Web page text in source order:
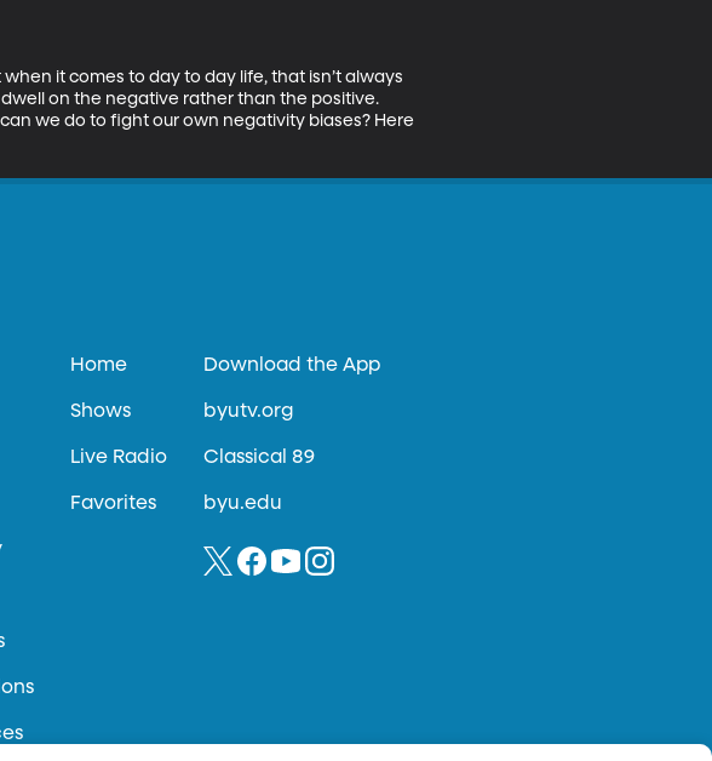
it comes to day to day life, that isn’t always
dwell on the negative rather than the positive.
we do to fight our own negativity biases? Here
Home
Shows
Live Radio
Favorites
Download the App
byutv.org
Classical 89
byu.edu